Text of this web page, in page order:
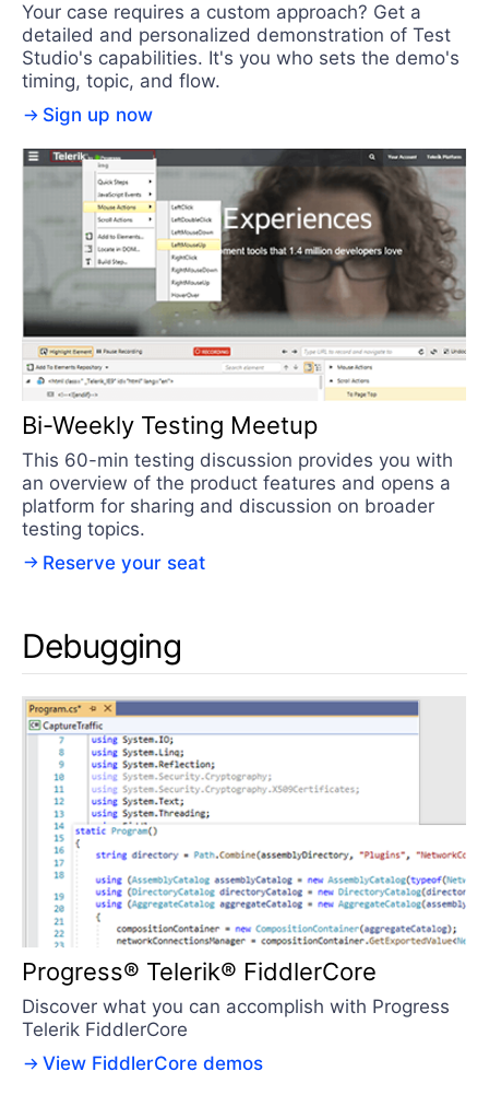
Your case requires a custom approach? Get a
detailed and personalized demonstration of Test
Studio's capabilities. It's you who sets the demo's
timing, topic, and flow.
Sign up now
Bi-Weekly Testing Meetup
This 60-min testing discussion provides you with
an overview of the product features and opens a
platform for sharing and discussion on broader
testing topics.
Reserve your seat
Debugging
Progress® Telerik® FiddlerCore
Discover what you can accomplish with Progress
Telerik FiddlerCore
View FiddlerCore demos